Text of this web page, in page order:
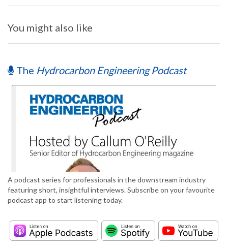
You might also like
The Hydrocarbon Engineering Podcast
A podcast series for professionals in the downstream industry
featuring short, insightful interviews. Subscribe on your favourite
podcast app to start listening today.